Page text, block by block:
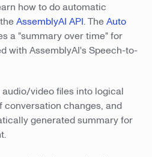
how to do automatic
AssemblyAI API. TheAuto
a "summary over time" for
with AssemblyAI's Speech-to-
video files into logical
conversation changes, and
generated summary for